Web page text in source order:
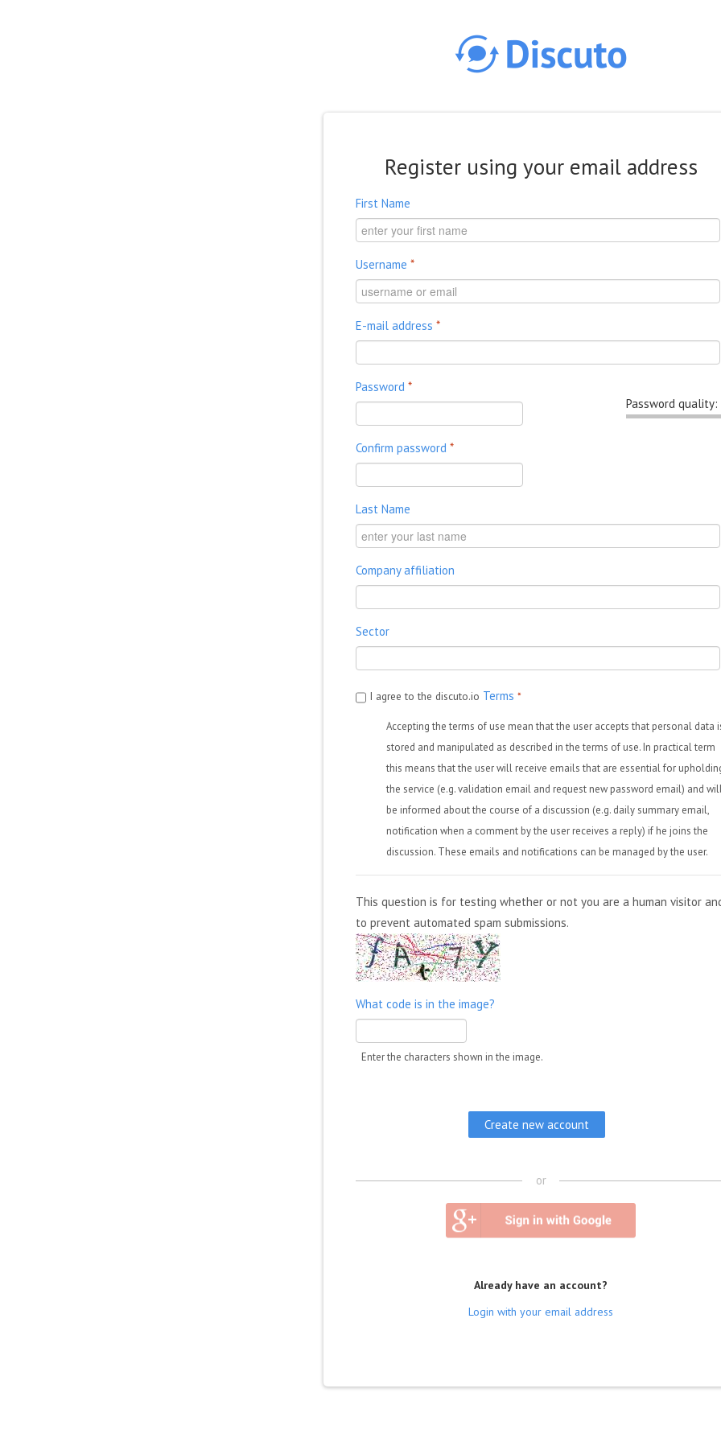
Register using your email address
First Name
Username *
E-mail address *
Password quality:
Password *
Confirm password *
Last Name
Company affiliation
Sector
I agree to the discuto.io Terms *
Accepting the terms of use mean that the user accepts that personal data
stored and manipulated as described in the terms of use. In practical term
this means that the user will receive emails that are essential for
the service (e.g. validation email and request new password email) and
be informed about the course of a discussion (e.g. daily summary email,
notification when a comment by the user receives a reply) if he joins the
discussion. These emails and notifications can be managed by the user.
This question is for testing whether or not you are a human visitor
to prevent automated spam submissions.
What code is in the image?
Enter the characters shown in the image.
or
Already have an account?
Login with your email address